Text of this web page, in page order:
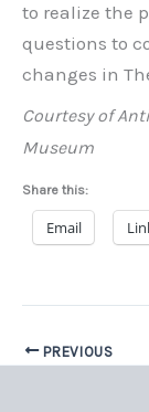
to realize the
questions to
changes in
Courtesy of
Museum
Share this:
Email
PREVIOUS